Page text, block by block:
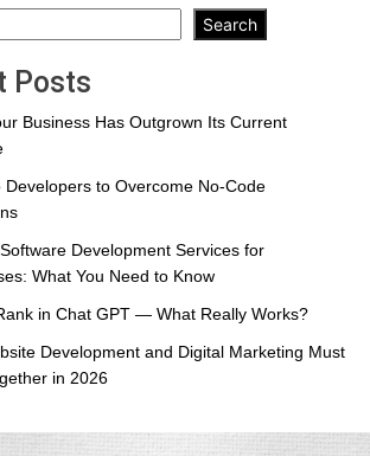
marketing
to
the
SEO
Search
Posts
Business Has Outgrown Its Current
Developers to Overcome No-Code
Development Services for
What You Need to Know
in Chat GPT — What Really Works?
Development and Digital Marketing Must
in 2026